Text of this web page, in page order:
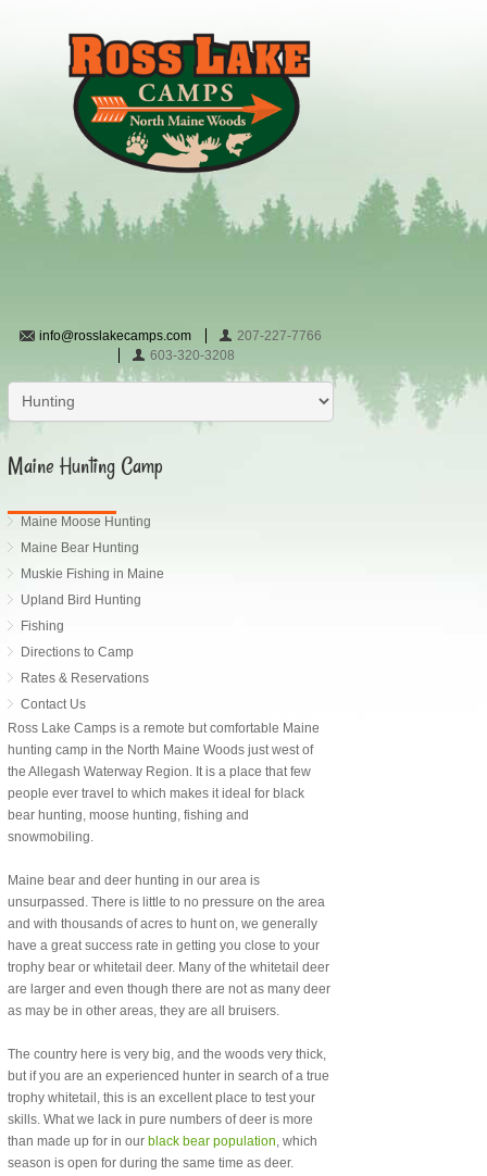
info@rosslakecamps.com
207-227-7766
603-320-3208
Maine Hunting Camp
Maine Moose Hunting
Maine Bear Hunting
Muskie Fishing in Maine
Upland Bird Hunting
Fishing
Directions to Camp
Rates & Reservations
Contact Us
Ross Lake Camps is a remote but comfortable Maine
hunting camp in the North Maine Woods just west of
the Allegash Waterway Region. It is a place that few
people ever travel to which makes it ideal for black
bear hunting, moose hunting, fishing and
snowmobiling.
Maine bear and deer hunting in our area is
unsurpassed. There is little to no pressure on the area
and with thousands of acres to hunt on, we generally
have a great success rate in getting you close to your
trophy bear or whitetail deer. Many of the whitetail deer
are larger and even though there are not as many deer
as may be in other areas, they are all bruisers.
The country here is very big, and the woods very thick,
but if you are an experienced hunter in search of a true
trophy whitetail, this is an excellent place to test your
skills. What we lack in pure numbers of deer is more
than made up for in our black bear population , which
season is open for during the same time as deer.